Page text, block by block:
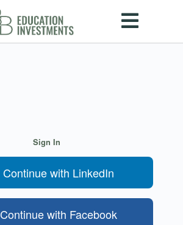
Sign In
Continue with LinkedIn
Continue with Facebook